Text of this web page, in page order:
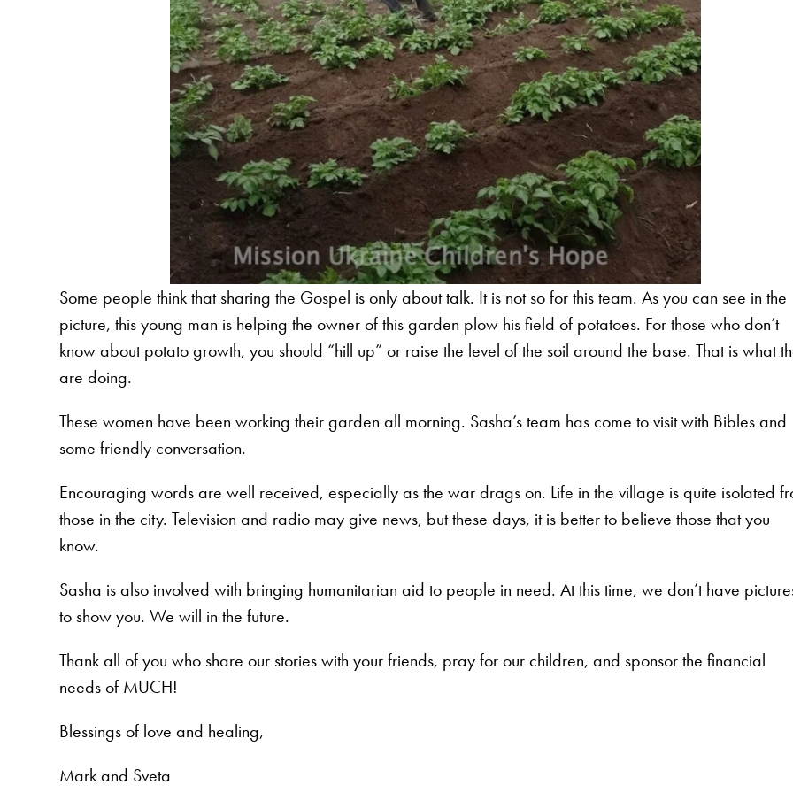
Some people think that sharing the Gospel is only about talk. It is not so for this team. As you can see in the
picture, this young man is helping the owner of this garden plow his field of potatoes. For those who don’t
know about potato growth, you should “hill up” or raise the level of the soil around the base. That is what
are doing.
These women have been working their garden all morning. Sasha’s team has come to visit with Bibles and
some friendly conversation.
Encouraging words are well received, especially as the war drags on. Life in the village is quite isolated
those in the city. Television and radio may give news, but these days, it is better to believe those that you
know.
Sasha is also involved with bringing humanitarian aid to people in need. At this time, we don’t have
to show you. We will in the future.
Thank all of you who share our stories with your friends, pray for our children, and sponsor the financial
needs of MUCH!
Blessings of love and healing,
Mark and Sveta